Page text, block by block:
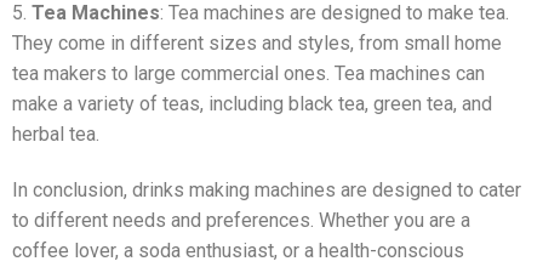
5. Tea Machines: Tea machines are designed to make tea.
They come in different sizes and styles, from small home
tea makers to large commercial ones. Tea machines can
make a variety of teas, including black tea, green tea, and
herbal tea.
In conclusion, drinks making machines are designed to cater
to different needs and preferences. Whether you are a
coffee lover, a soda enthusiast, or a health-conscious